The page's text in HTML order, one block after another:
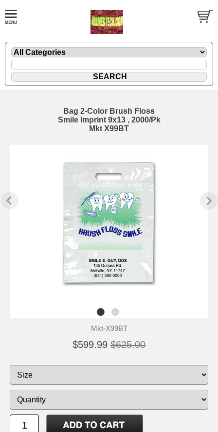
Bag 2-Color Brush Floss
Smile Imprint 9x13 , 2000/Pk
Mkt X99BT
Mkt-X99BT
$599.99 $625.00